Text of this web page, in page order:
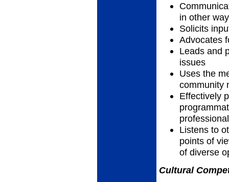
in other
Solicits
Advocates
Leads and
issues
Uses the
community
Effectively
Listens to
points of
of diverse
Cultural